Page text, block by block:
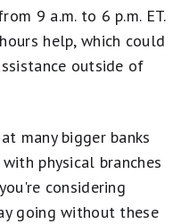
9 a.m. to 6 p.m. ET.
help, which could
outside of
many bigger banks
physical branches
considering
going without these